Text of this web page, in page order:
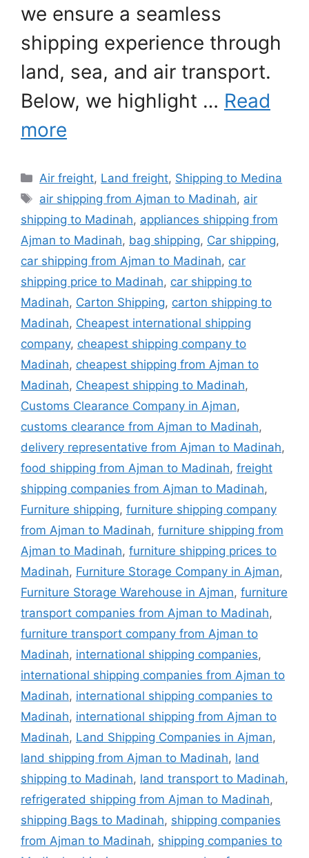
we ensure a seamless
shipping experience through
land, sea, and air transport.
Below, we highlight … Read
more
Categories
Air freight, Land freight, Shipping to Medina
Tags
air shipping from Ajman to Madinah, air
shipping to Madinah, appliances shipping from
Ajman to Madinah, bag shipping, Car shipping,
car shipping from Ajman to Madinah, car
shipping price to Madinah, car shipping to
Madinah, Carton Shipping, carton shipping to
Madinah, Cheapest international shipping
company, cheapest shipping company to
Madinah, cheapest shipping from Ajman to
Madinah, Cheapest shipping to Madinah,
Customs Clearance Company in Ajman,
customs clearance from Ajman to Madinah,
delivery representative from Ajman to Madinah,
food shipping from Ajman to Madinah, freight
shipping companies from Ajman to Madinah,
Furniture shipping, furniture shipping company
from Ajman to Madinah, furniture shipping from
Ajman to Madinah, furniture shipping prices to
Madinah, Furniture Storage Company in Ajman,
Furniture Storage Warehouse in Ajman, furniture
transport companies from Ajman to Madinah,
furniture transport company from Ajman to
Madinah, international shipping companies,
international shipping companies from Ajman to
Madinah, international shipping companies to
Madinah, international shipping from Ajman to
Madinah, Land Shipping Companies in Ajman,
land shipping from Ajman to Madinah, land
shipping to Madinah, land transport to Madinah,
refrigerated shipping from Ajman to Madinah,
shipping Bags to Madinah, shipping companies
from Ajman to Madinah, shipping companies to